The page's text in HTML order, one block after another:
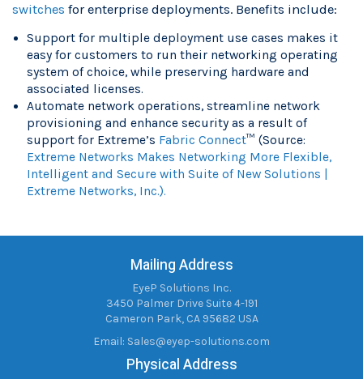
switches for enterprise deployments. Benefits include:
Support for multiple deployment use cases makes it
easy for customers to run their networking operating
system of choice, while preserving hardware and
associated licenses.
Automate network operations, streamline network
provisioning and enhance security as a result of
support for Extreme’s Fabric Connect™ (Source:
Extreme Networks Makes Networking More Flexible,
Intelligent and Secure with Suite of New Solutions |
Extreme Networks, Inc.).
Mailing Address
EyeP Solutions Inc.
3450 Palmer Drive Suite 4-191
Cameron Park, CA 95682 USA
Email: Sales@eyep-solutions.com
Physical Address